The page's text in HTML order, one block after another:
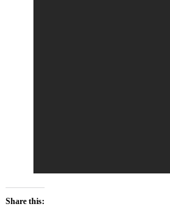
Share this: